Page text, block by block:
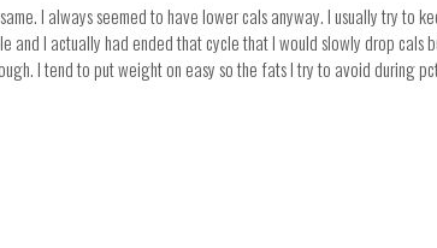
I always seemed to have lower cals anyway. I usually try
I actually had ended that cycle that I would slowly drop
I tend to put weight on easy so the fats I try to avoid during